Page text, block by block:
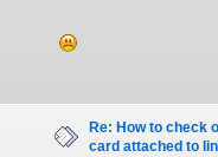
Re: How to check
card attached to